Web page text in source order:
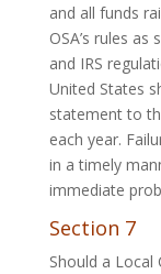
and all funds
OSA’s rules
and IRS
United States
statement to
each year.
in a timely
immediate
Section 7
Should a